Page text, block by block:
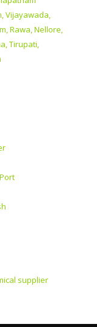
Vijayawada,
Rawa, Nellore,
Tirupati,
supplier